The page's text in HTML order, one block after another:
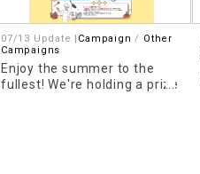
07/13 Update | Campaign
Other
Campaigns
Enjoy the summer to the
fullest! We're holding a prize